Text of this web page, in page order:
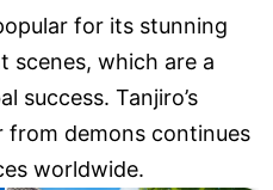
for its stunning
scenes, which are a
success. Tanjiro’s
from demons continues
worldwide.